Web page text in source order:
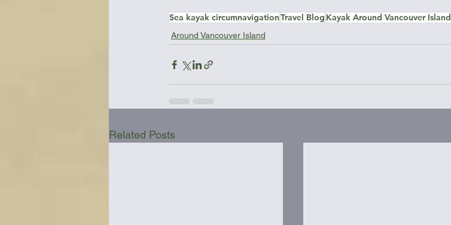
Sea kayak circumnavigationTravel Blog Kayak Around Vancouver Island
Around Vancouver Island
Related Posts